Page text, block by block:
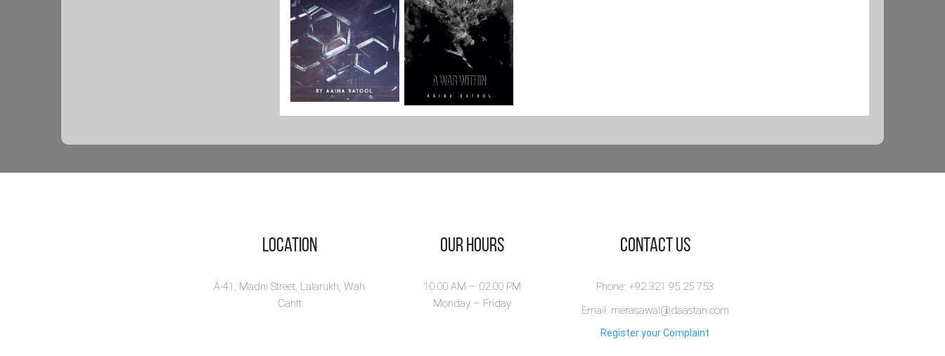
Science Fiction
Thriller Novel
View Book
Location
A-41, Madni Street, Lalarukh, Wah
Cantt
Our Hours
10:00 AM – 02.00 PM
Monday – Friday
​Contact Us
Phone: +92 321 95 25 753
Email: merasawal@daastan.com
Register your Complaint